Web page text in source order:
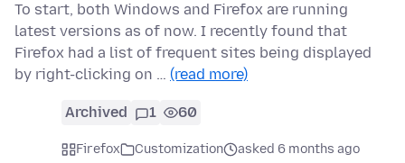
To start, both Windows and Firefox are running
latest versions as of now. I recently found that
Firefox had a list of frequent sites being displayed
by right-clicking on … (read more)
Archived 1 60
Firefox Customization
asked 6 months ago